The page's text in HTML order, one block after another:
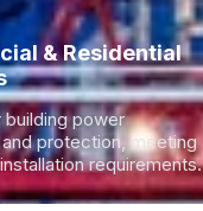
& Residential
building power
protection, meeting
requirements.